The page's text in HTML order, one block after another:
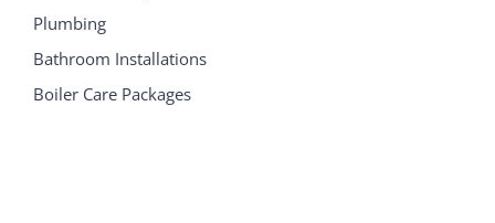
Plumbing
Bathroom Installations
Boiler Care Packages